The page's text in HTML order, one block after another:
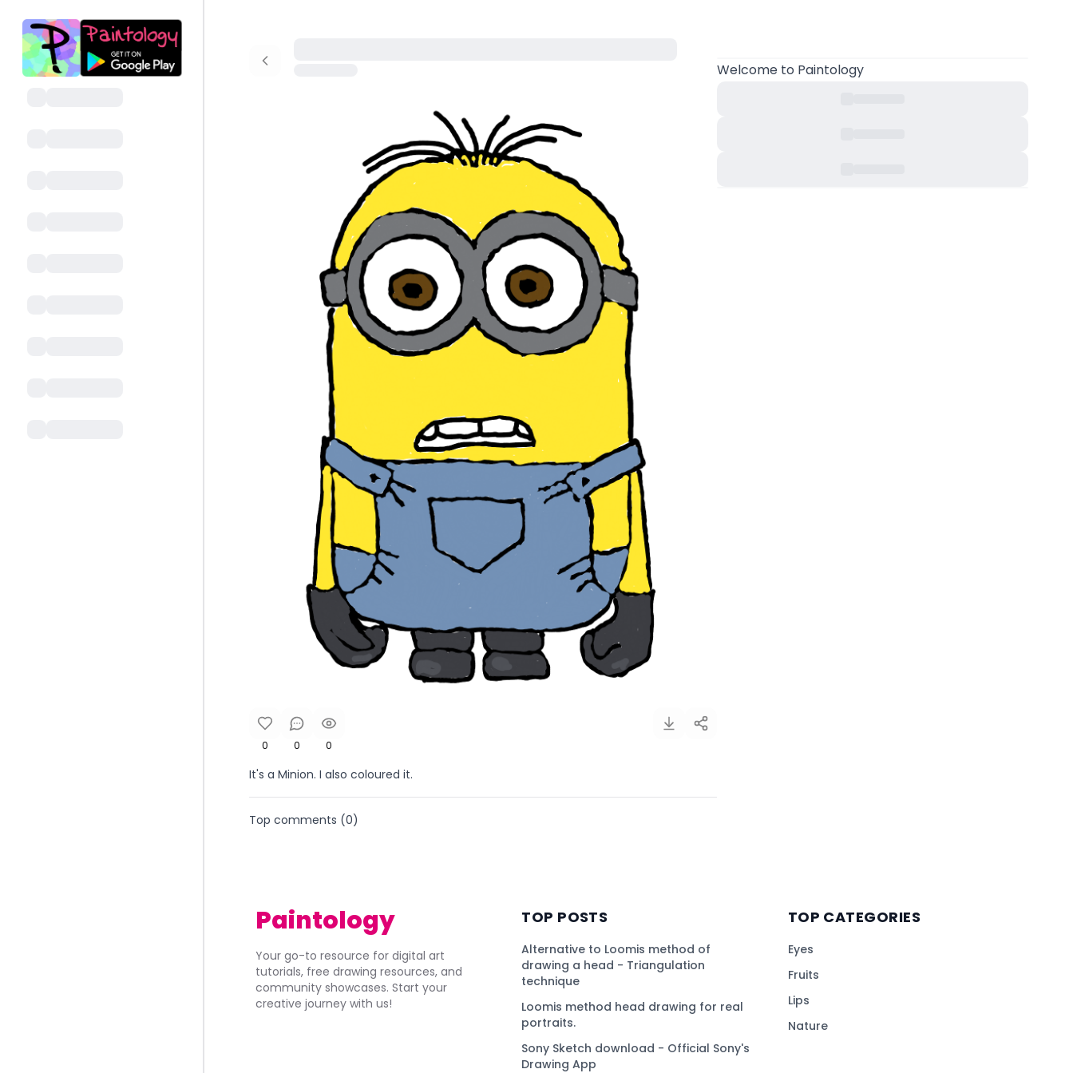
0 0 0
It's a Minion. I also coloured it.
Top comments (0)
Welcometo Paintology
Paintology
Your go-to resource for digital art
tutorials, free drawing resources, and
community showcases. Start your
creative journey with us!
TOP POSTS
Alternative to Loomis method of
drawing a head - Triangulation
technique
Loomis method head drawing for real
portraits.
Sony Sketch download - Official Sony's
Drawing App
TOP CATEGORIES
Eyes
Fruits
Lips
Nature